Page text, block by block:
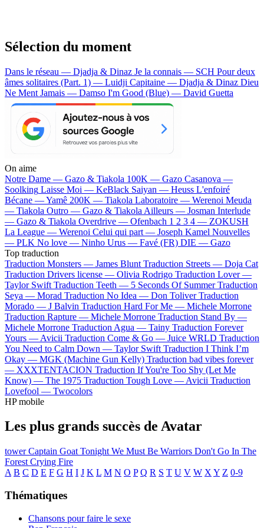
Sélection du moment
Dans le réseau — Djadja & Dinaz Je la connais — SCH Pour deux
âmes solitaires (Part. 1) — Luidji Capitaine — Djadja & Dinaz Dieu
Ne Ment Jamais — Damso I'm Good (Blue) — David Guetta
On aime
Notre Dame — Gazo & Tiakola 100K — Gazo Casanova —
Soolking Laisse Moi — KeBlack Saiyan — Heuss L'enfoiré
Bécane —Yamê 200K — Tiakola Laboratoire — Werenoi Meuda
— Tiakola Outro — Gazo & Tiakola Ailleurs — Josman Interlude
— Gazo & Tiakola Overdrive — Ofenbach 1 2 3 4 — ZOKUSH
La League — Werenoi Celui qui part — Joseph Kamel Nouvelles
— PLK No love — Ninho Urus — Favé (FR) DIE — Gazo
Top traduction
Traduction Monsters — James Blunt Traduction Streets — Doja Cat
Traduction Drivers license — Olivia Rodrigo Traduction Lover —
Taylor Swift Traduction Teeth — 5 Seconds Of Summer Traduction
Seya — Morad Traduction No Idea — Don Toliver Traduction
Morado — J Balvin Traduction Hard For Me — Michele Morrone
Traduction Rapture — Michele Morrone Traduction Stand By —
Michele Morrone Traduction Agua — Tainy Traduction Forever
Yours — Avicii Traduction Come & Go — Juice WRLD Traduction
You Need to Calm Down — Taylor Swift Traduction I Think I’m
Okay — MGK (Machine Gun Kelly) Traduction bad vibes forever
— XXXTENTACION Traduction If You're Too Shy (Let Me
Know) — The 1975 Traduction Tough Love — Avicii Traduction
Lovefool — Twocolors
HP mobile
Les plus grands succès de Avatar
towerCaptain Goat Tonight We Must Be Warriors Don't Go In The
Forest Crying Fire
A B C D E F G H I J K L M N O P Q R S T U V W X Y Z 0-9
Thématiques
Chansons pour faire le sexe